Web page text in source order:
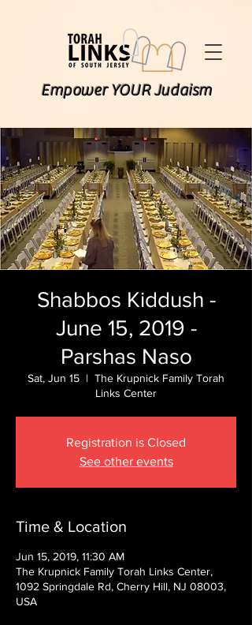
Empower YOUR Judaism
Shabbos Kiddush -
June 15, 2019 -
Parshas Naso
Sat, Jun 15
  |
The Krupnick Family Torah
Links Center
Registration is Closed
See other events
Time & Location
Jun 15, 2019, 11:30 AM
The Krupnick Family Torah Links Center,
1092 Springdale Rd, Cherry Hill, NJ 08003,
USA